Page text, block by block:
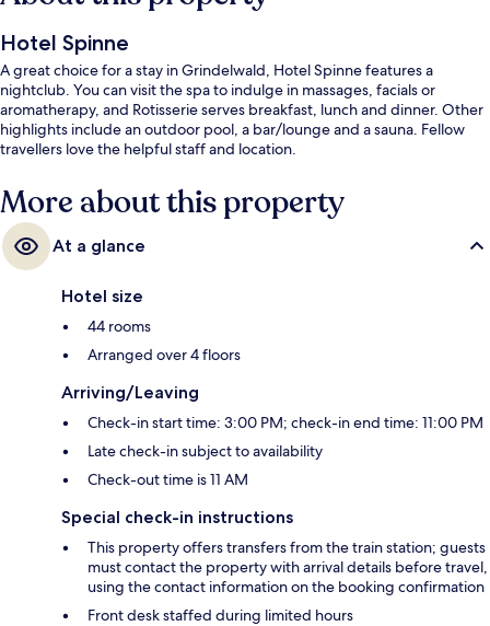
Hotel Spinne
A great choice for a stay in Grindelwald, Hotel Spinne features a
nightclub. You can visit the spa to indulge in massages, facials or
aromatherapy, and Rotisserie serves breakfast, lunch and dinner. Other
highlights include an outdoor pool, a bar/lounge and a sauna. Fellow
travellers love the helpful staff and location.
More about this property
At a glance
Hotel size
44 rooms
Arranged over 4 floors
Arriving/Leaving
Check-in start time: 3:00 PM; check-in end time: 11:00 PM
Late check-in subject to availability
Check-out time is 11 AM
Special check-in instructions
This property offers transfers from the train station; guests
must contact the property with arrival details before travel,
using the contact information on the booking confirmation
Front desk staffed during limited hours